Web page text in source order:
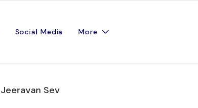
Social Media More
Jeeravan Sev